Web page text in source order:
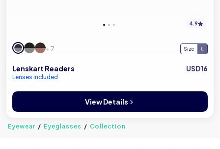
4.9
+ 7 Size
Lenskart Readers
Lenses included
USD16
View Details
Eyewear Eyeglasses Collection